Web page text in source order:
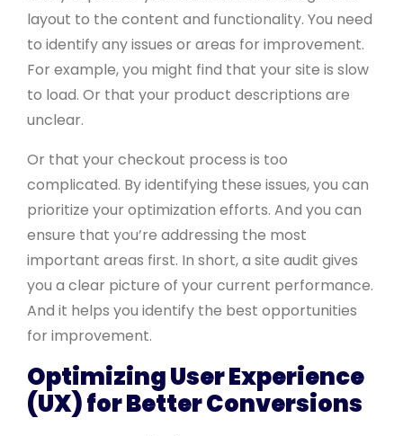
layout to the content and functionality. You need
to identify any issues or areas for improvement.
For example, you might find that your site is slow
to load. Or that your product descriptions are
unclear.
Or that your checkout process is too
complicated. By identifying these issues, you can
prioritize your optimization efforts. And you can
ensure that you’re addressing the most
important areas first. In short, a site audit gives
you a clear picture of your current performance.
And it helps you identify the best opportunities
for improvement.
Optimizing User Experience
(UX) for Better Conversions